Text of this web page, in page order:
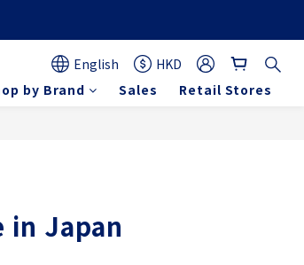
English
HKD
by Brand Sales Retail Stores
in Japan